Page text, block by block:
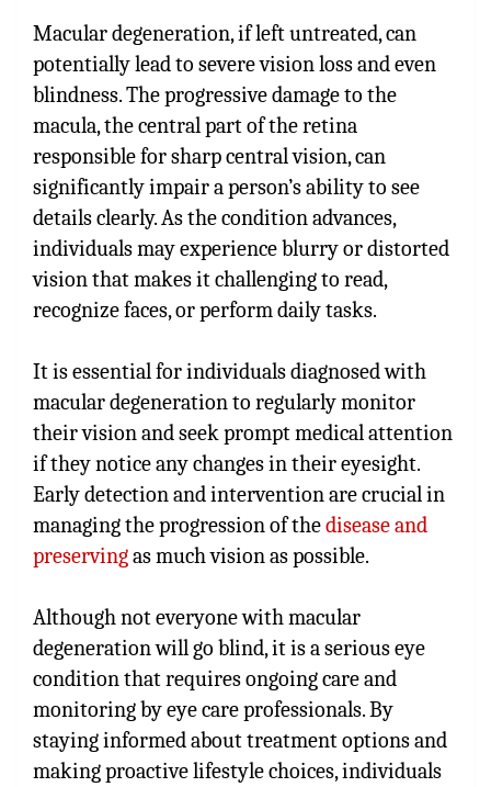
Macular degeneration, if left untreated, can
potentially lead to severe vision loss and even
blindness. The progressive damage to the
macula, the central part of the retina
responsible for sharp central vision, can
significantly impair a person’s ability to see
details clearly. As the condition advances,
individuals may experience blurry or distorted
vision that makes it challenging to read,
recognize faces, or perform daily tasks.
It is essential for individuals diagnosed with
macular degeneration to regularly monitor
their vision and seek prompt medical attention
if they notice any changes in their eyesight.
Early detection and intervention are crucial in
managing the progression of thedisease and
preservingas much vision as possible.
Although not everyone with macular
degeneration will go blind, it is a serious eye
condition that requires ongoing care and
monitoring by eye care professionals. By
staying informed about treatment options and
making proactive lifestyle choices, individuals